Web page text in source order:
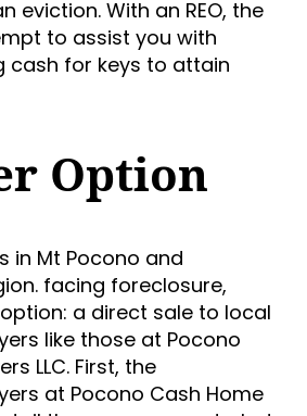
eviction. With an REO, the
to assist you with
cash for keys to attain
Option
in Mt Pocono and
facing foreclosure,
a direct sale to local
like those at Pocono
LLC. First, the
at Pocono Cash Home